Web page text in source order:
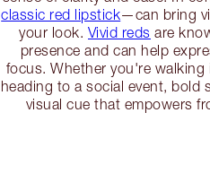
classic red lipstick—can bring
your look. Vivid reds are
presence and can help
focus. Whether you're
heading to a social event, bold
visual cue that empowers